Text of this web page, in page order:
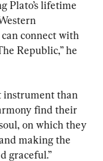
Plato’s lifetime
connect with
Republic,” he
instrument than
find their
on which they
making the
graceful.”